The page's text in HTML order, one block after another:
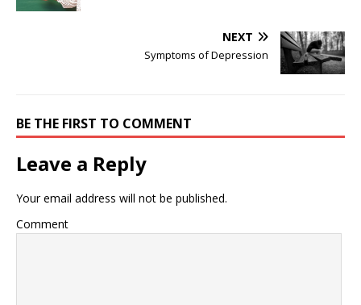
NEXT
Symptoms of Depression
BE THE FIRST TO COMMENT
Leave a Reply
Your email address will not be published.
Comment